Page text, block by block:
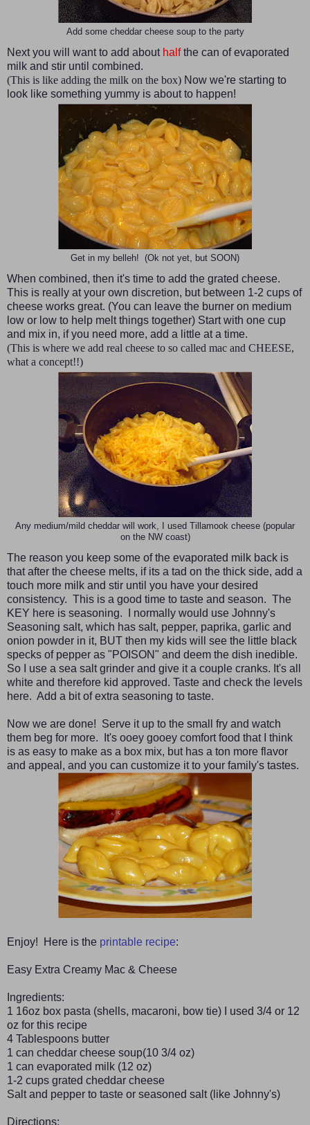
Add some cheddar cheese soup to the party
Next you will want to add about halfthe can of evaporated
milk and stir until combined.
(This is like adding the milk on the box) Now we're starting to
look like something yummy is about to happen!
Get in my belleh! (Ok not yet, but SOON)
When combined, then it's time to add the grated cheese.
This is really at your own discretion, but between 1-2 cups of
cheese works great. (You can leave the burner on medium
low or low to help melt things together) Start with one cup
and mix in, if you need more, add a little at a time.
(This is where we add real cheese to so called mac and CHEESE,
what a concept!!)
Any medium/mild cheddar will work, I used Tillamook cheese (popular
on the NW coast)
The reason you keep some of the evaporated milk back is
that after the cheese melts, if its a tad on the thick side, add a
touch more milk and stir until you have your desired
consistency. This is a good time to taste and season. The
KEY here is seasoning. I normally would use Johnny's
Seasoning salt, which has salt, pepper, paprika, garlic and
onion powder in it, BUT then my kids will see the little black
specks of pepper as "POISON" and deem the dish inedible.
So I use a sea salt grinder and give it a couple cranks. It's all
white and therefore kid approved. Taste and check the levels
here. Add a bit of extra seasoning to taste.
Now we are done! Serve it up to the small fry and watch
them beg for more. It's ooey gooey comfort food that I think
is as easy to make as a box mix, but has a ton more flavor
and appeal, and you can customize it to your family's tastes.
Enjoy! Here is the printable recipe:
Easy Extra Creamy Mac & Cheese
Ingredients:
1 16oz box pasta (shells, macaroni, bow tie) I used 3/4 or 12
oz for this recipe
4 Tablespoons butter
1 can cheddar cheese soup(10 3/4 oz)
1 can evaporated milk (12 oz)
1-2 cups grated cheddar cheese
Salt and pepper to taste or seasoned salt (like Johnny's)
Directions: